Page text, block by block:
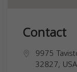
Contact
9975
32827,